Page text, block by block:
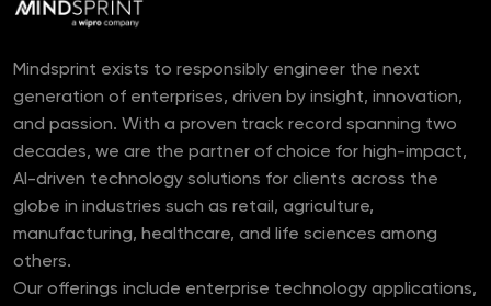
Mindsprint exists to responsibly engineer the next
generation of enterprises, driven by insight, innovation,
and passion. With a proven track record spanning two
decades, we are the partner of choice for high-impact,
AI-driven technology solutions for clients across the
globe in industries such as retail, agriculture,
manufacturing, healthcare, and life sciences among
others.
Our offerings include enterprise technology applications,